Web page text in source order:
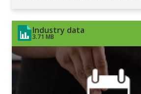
Industry data
3.71 MB